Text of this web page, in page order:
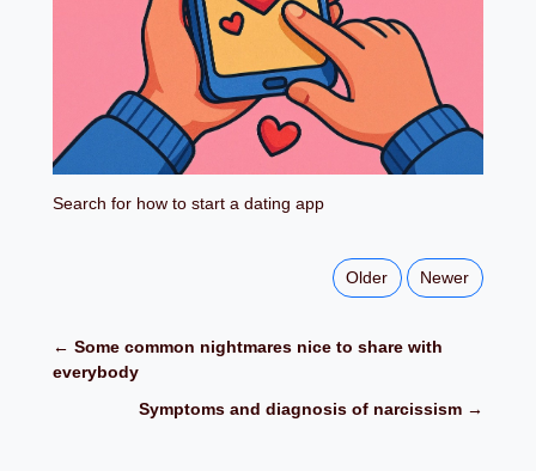
Search for how to start a dating app
Older Newer
← Some common nightmares nice to share with
everybody
Symptoms and diagnosis of narcissism →